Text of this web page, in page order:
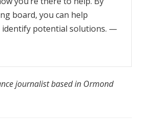
board, you can help
identify potential solutions. —
journalist based in Ormond